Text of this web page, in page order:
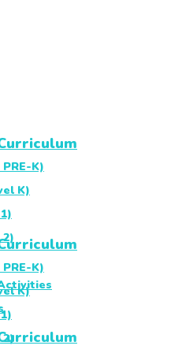
K)
K)
2)
K)
K)
2)